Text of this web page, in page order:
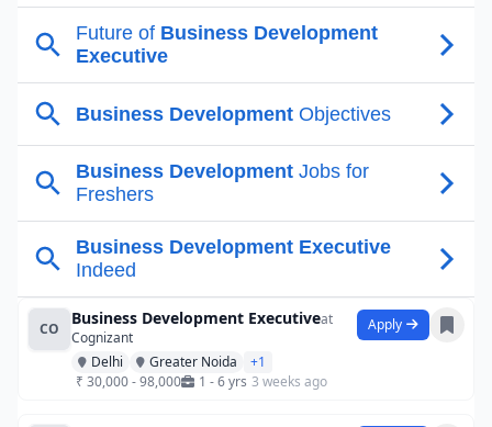
CO
Business Development Executiveat
Cognizant
Delhi
Greater Noida
+1
₹ 30,000 - 98,000
1 - 6 yrs 3 weeks ago
Apply